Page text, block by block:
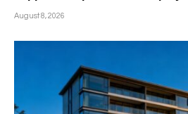
August 8, 2026